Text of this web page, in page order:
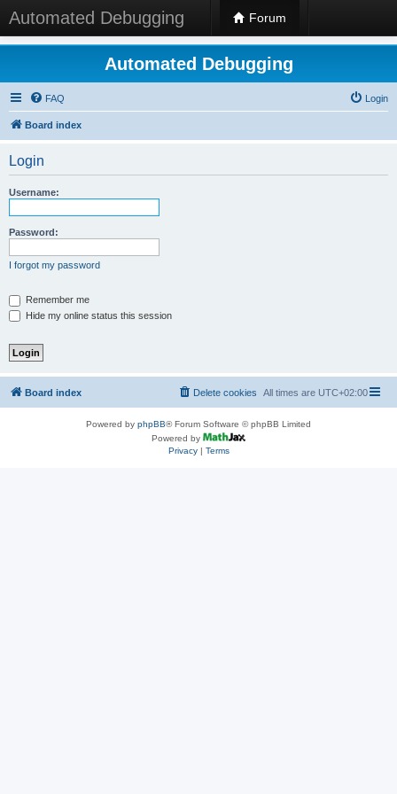
Automated Debugging Forum
Automated Debugging
FAQ Login
Board index
Login
Username:
Password:
I forgot my password
Remember me
Hide my online status this session
Board index All times are UTC+02:00
Delete cookies
Powered by phpBB® Forum Software © phpBB Limited
Powered by
Privacy| Terms